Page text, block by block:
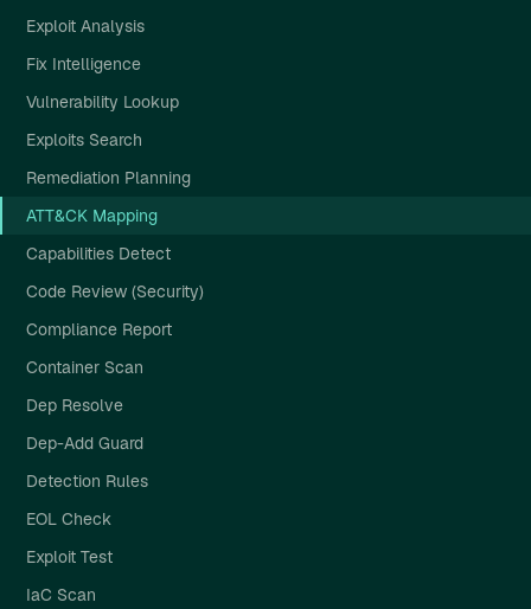
Exploit Analysis
Fix Intelligence
Vulnerability Lookup
Exploits Search
Remediation Planning
ATT&CK Mapping
Capabilities Detect
Code Review (Security)
Compliance Report
Container Scan
Dep Resolve
Dep-Add Guard
Detection Rules
EOL Check
Exploit Test
IaC Scan